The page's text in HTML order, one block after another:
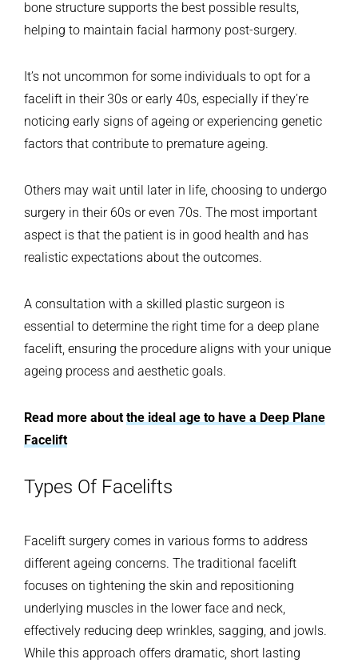
bone structure supports the best possible results,
helping to maintain facial harmony post-surgery.
It’s not uncommon for some individuals to opt for a
facelift in their 30s or early 40s, especially if they’re
noticing early signs of ageing or experiencing genetic
factors that contribute to premature ageing.
Others may wait until later in life, choosing to undergo
surgery in their 60s or even 70s. The most important
aspect is that the patient is in good health and has
realistic expectations about the outcomes.
A consultation with a skilled plastic surgeon is
essential to determine the right time for a deep plane
facelift, ensuring the procedure aligns with your unique
ageing process and aesthetic goals.
Read more about the ideal age to have a Deep Plane
Facelift
Types Of Facelifts
Facelift surgery comes in various forms to address
different ageing concerns. The traditional facelift
focuses on tightening the skin and repositioning
underlying muscles in the lower face and neck,
effectively reducing deep wrinkles, sagging, and jowls.
While this approach offers dramatic, short lasting